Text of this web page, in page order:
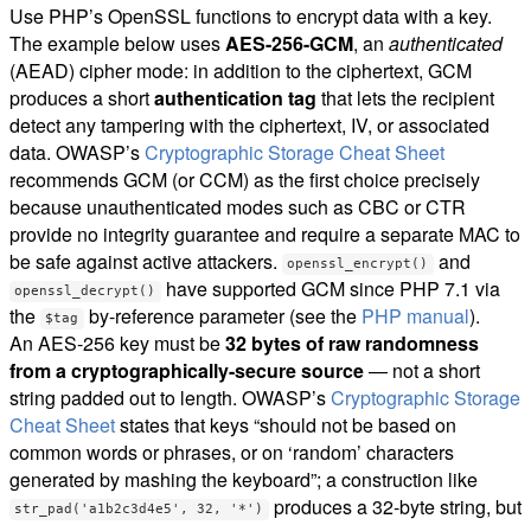
Use PHP’s OpenSSL functions to encrypt data with a key.
The example below uses AES-256-GCM, an authenticated
(AEAD) cipher mode: in addition to the ciphertext, GCM
produces a shortauthentication tag that lets the recipient
detect any tampering with the ciphertext, IV, or associated
data. OWASP’sCryptographic Storage Cheat Sheet
recommends GCM (or CCM) as the first choice precisely
because unauthenticated modes such as CBC or CTR
provide no integrity guarantee and require a separate MAC to
be safe against active attackers.
openssl_encrypt() and
openssl_decrypt()
have supported GCM since PHP 7.1 via
the
$tag by-reference parameter (see the PHP manual).
An AES-256 key must be32 bytes of raw randomness
from a cryptographically-secure source— not a short
string padded out to length. OWASP’sCryptographic Storage
Cheat Sheetstates that keys “should not be based on
common words or phrases, or on ‘random’ characters
generated by mashing the keyboard”; a construction like
str_pad('a1b2c3d4e5', 32, '*')
produces a 32-byte string, but